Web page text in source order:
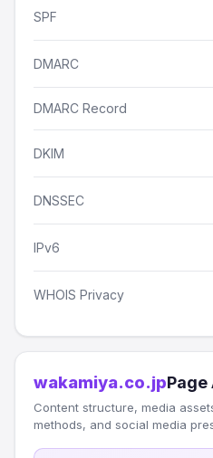
SPF
DMARC
DMARC Record
DKIM
DNSSEC
IPv6
WHOIS Privacy
wakamiya.co.jp
Content structure, media
methods, and social media